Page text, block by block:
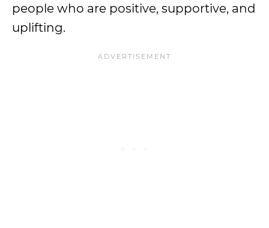
people who are positive, supportive, and
uplifting.